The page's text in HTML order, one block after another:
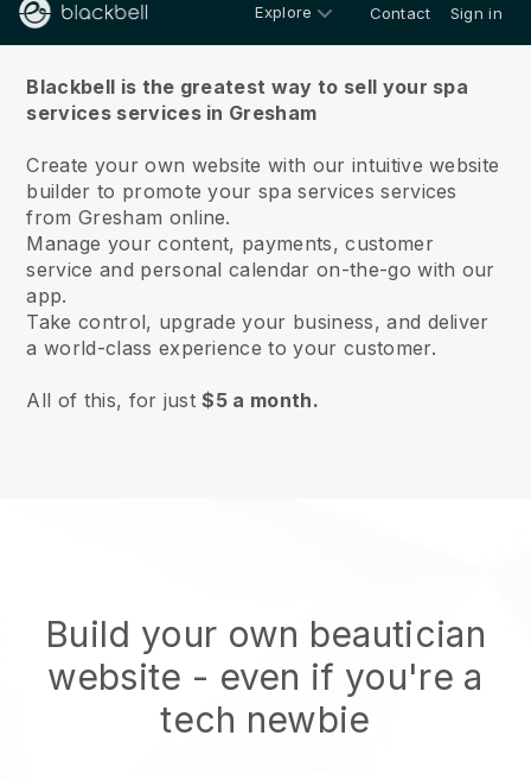
Explore Contact Sign in
Blackbell is the greatest way to sell your spa
services services in Gresham
Create your own website with our intuitive website
builder to promote your spa services services
from Gresham online.
Manage your content, payments, customer
service and personal calendar on-the-go with our
app.
Take control, upgrade your business, and deliver
a world-class experience to your customer.
All of this, for just$5 a month.
Build your own beautician
website - even if you're a
tech newbie